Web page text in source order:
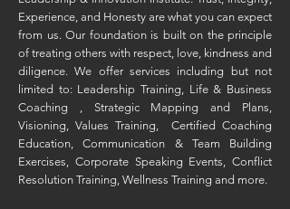
Experience, and Honesty are what you can expect
from us. Our foundation is built on the principle
of treating others with respect, love, kindness and
diligence. We offer services including but not
limited to: Leadership Training, Life & Business
Coaching , Strategic Mapping and Plans,
Visioning, Values Training, Certified Coaching
Education, Communication & Team Building
Exercises, Corporate Speaking Events, Conflict
Resolution Training, Wellness Training and more.